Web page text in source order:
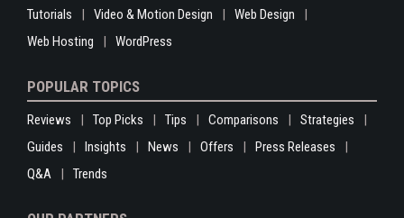
Tutorials
Video & Motion Design
Web Design
Web Hosting
WordPress
POPULAR TOPICS
Reviews Top Picks Tips Comparisons
Strategies
Guides
Insights News Offers
Press Releases
Q&A
Trends